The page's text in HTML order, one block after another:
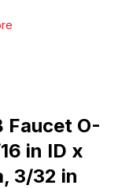
Faucet O-
in ID x
3/32 in